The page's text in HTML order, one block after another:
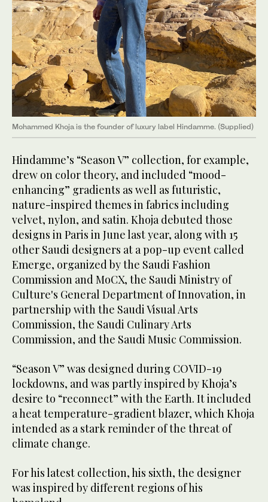
Mohammed Khoja is the founder of luxury label Hindamme. (Supplied)
Hindamme’s “Season V” collection, for example,
drew on color theory, and included “mood-
enhancing” gradients as well as futuristic,
nature-inspired themes in fabrics including
velvet, nylon, and satin. Khoja debuted those
designs in Paris in June last year, along with 15
other Saudi designers at a pop-up event called
Emerge, organized by the Saudi Fashion
Commission and MoCX, the Saudi Ministry of
Culture's General Department of Innovation, in
partnership with the Saudi Visual Arts
Commission, the Saudi Culinary Arts
Commission, and the Saudi Music Commission.
“Season V” was designed during COVID-19
lockdowns, and was partly inspired by Khoja’s
desire to “reconnect” with the Earth. It included
a heat temperature-gradient blazer, which Khoja
intended as a stark reminder of the threat of
climate change.
For his latest collection, his sixth, the designer
was inspired by different regions of his